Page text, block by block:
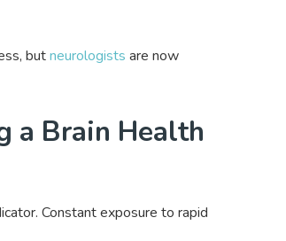
butneurologists are now
a Brain Health
Constant exposure to rapid